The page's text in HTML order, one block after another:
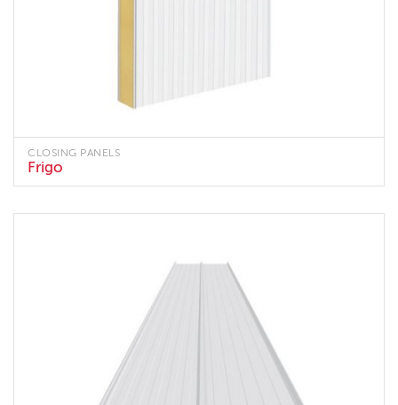
CLOSING PANELS
Frigo